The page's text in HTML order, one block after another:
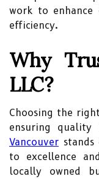
work to enhance
efficiency.
Why
LLC?
Choosing the
ensuring quality
Vancouver
to excellence
locally owned